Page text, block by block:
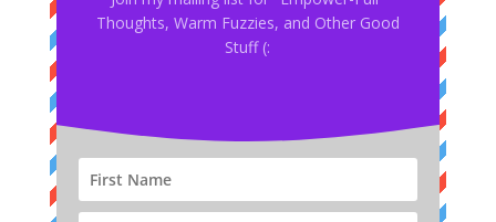
Thoughts, Warm Fuzzies, and Other Good
Stuff (: